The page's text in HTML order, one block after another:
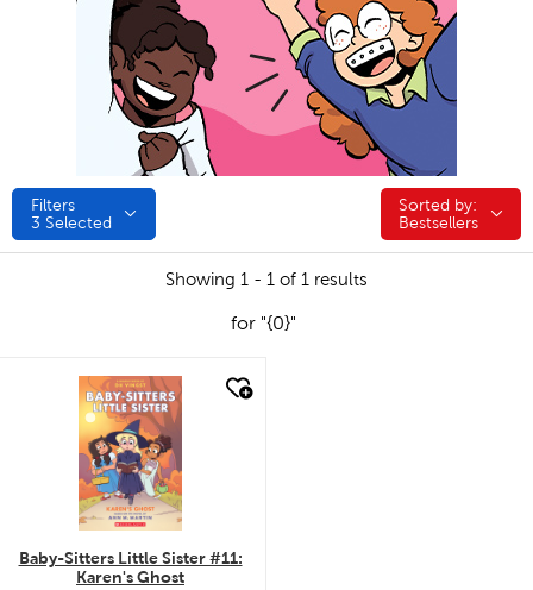
Filters
3 Selected
Sorted by:
Sorted by:
Bestsellers
Showing 1 - 1 of 1 results
for "{0}"
quick look
Baby-Sitters Little Sister #11:
Karen's Ghost